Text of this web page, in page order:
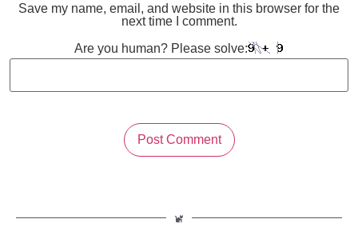
Save my name, email, and website in this browser for the
next time I comment.
Are you human? Please solve: